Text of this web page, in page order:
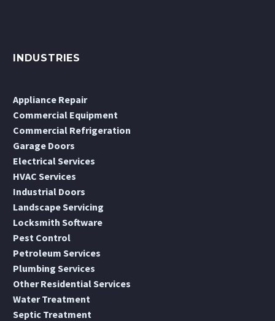
INDUSTRIES
Appliance Repair
Commercial Equipment
Commercial Refrigeration
Garage Doors
Electrical Services
HVAC Services
Industrial Doors
Landscape Servicing
Locksmith Software
Pest Control
Petroleum Services
Plumbing Services
Other Residential Services
Water Treatment
Septic Treatment